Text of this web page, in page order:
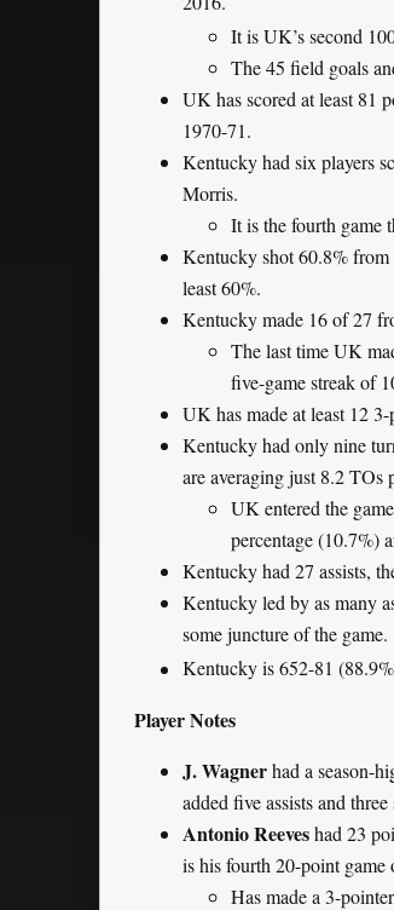
It is UK’s second
The 45 field goals
UK has scored at least 81
1970-71.
Kentucky had six players
Morris.
It is the fourth game
Kentucky shot 60.8% from
least 60%.
Kentucky made 16 of 27
The last time UK
five-game streak of
UK has made at least 12
Kentucky had only nine
are averaging just 8.2 TOs
UK entered the
percentage (10.7%)
Kentucky had 27 assists,
Kentucky led by as many
some juncture of the game.
Kentucky is 652-81
Player Notes
J. Wagnerhad a season-
added five assists and three
Antonio Reeveshad 23
is his fourth 20-point game
Has made a 3-